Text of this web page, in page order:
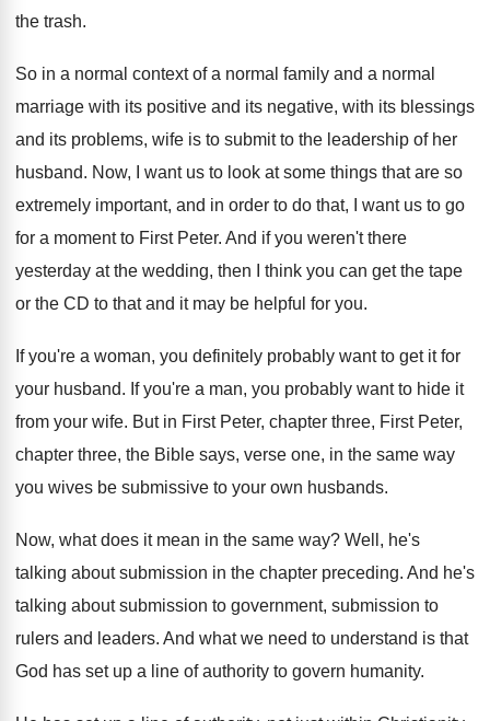
the trash.
So in a normal context of a normal family and a normal
marriage with its positive and its negative, with its blessings
and its problems, wife is to submit to the leadership of her
husband. Now, I want us to look at some things that are so
extremely important, and in order to do that, I want us to go
for a moment to First Peter. And if you weren't there
yesterday at the wedding, then I think you can get the tape
or the CD to that and it may be helpful for you.
If you're a woman, you definitely probably want to get it for
your husband. If you're a man, you probably want to hide it
from your wife. But in First Peter, chapter three, First Peter,
chapter three, the Bible says, verse one, in the same way
you wives be submissive to your own husbands.
Now, what does it mean in the same way? Well, he's
talking about submission in the chapter preceding. And he's
talking about submission to government, submission to
rulers and leaders. And what we need to understand is that
God has set up a line of authority to govern humanity.